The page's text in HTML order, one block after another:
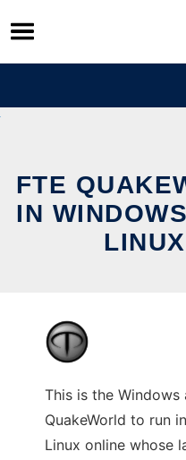
Skip
to
content
FTE
IN
This is the Windows
QuakeWorld to run
Linux online whose